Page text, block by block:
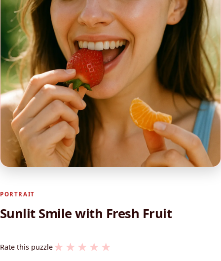
PORTRAIT
Sunlit Smile with Fresh Fruit
Rate this puzzle★ ★ ★ ★ ★